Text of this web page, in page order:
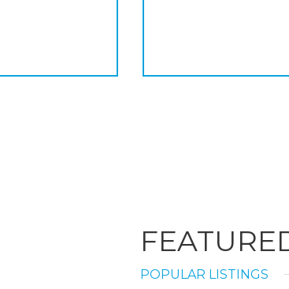
POPULAR LISTINGS